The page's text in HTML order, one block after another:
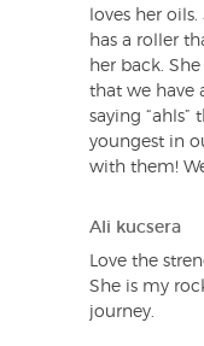
loves her oils.
has a roller
her back.
that we have
saying
youngest in
with them!
Ali kucsera
Love the
She is my
journey.